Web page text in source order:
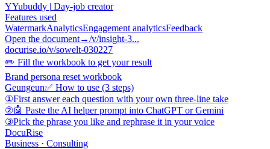
YYubuddy | Day-job creator
Features used
WatermarkAnalyticsEngagement analyticsFeedback
Open the document→/v/insight-3...
docurise.io/v/sowelt-030227
✏️ Fill the workbook to get your result
Brand persona reset workbook
Geungeun✅ How to use (3 steps)
①First answer each question with your own three-line take
②🤖 Paste the AI helper prompt into ChatGPT or Gemini
③Pick the phrase you like and rephrase it in your voice
DocuRise
Business · Consulting